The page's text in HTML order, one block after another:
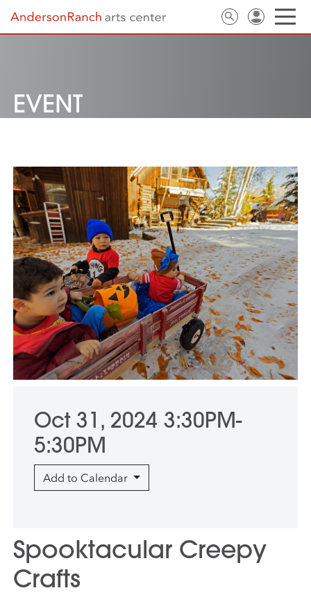
EVENT
Spooktacular Creepy
Crafts
Oct 31, 2024 3:30PM-
5:30PM
Add to Calendar